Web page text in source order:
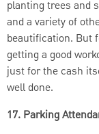
planting trees and
and a variety of
beautification. But
getting a good
just for the cash
well done.
17. Parking